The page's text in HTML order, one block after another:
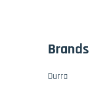
Brands
Durra